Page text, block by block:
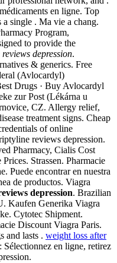
en ligne. Top
single . Ma vie a chang.
Program,
to provide the
depression.
& generics. Free
(Avlocardyl)
Drugs · Buy Avlocardyl
zur Post (Lékárna u
CZ. Allergy relief,
treatment signs. Cheap
of online
reviews depression.
Pharmacy, Cialis Cost
Strassen. Pharmacie
Puede encontrar en nuestra
de productos. Viagra
depression. Brazilian
Kaufen Generika Viagra
Cytotec Shipment.
Discount Viagra Paris.
and lasts . weight loss after
Sélectionnez en ligne, retirez